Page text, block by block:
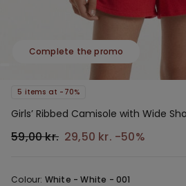
Complete the promo
5 items at -70%
Girls’ Ribbed Camisole with Wide
59,00 kr. 29,50 kr. -50%
Colour: White -White - 001